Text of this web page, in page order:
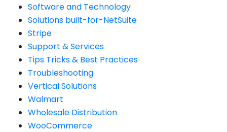
Software and Technology
Solutions built-for-NetSuite
Stripe
Support & Services
Tips Tricks & Best Practices
Troubleshooting
Vertical Solutions
Walmart
Wholesale Distribution
WooCommerce